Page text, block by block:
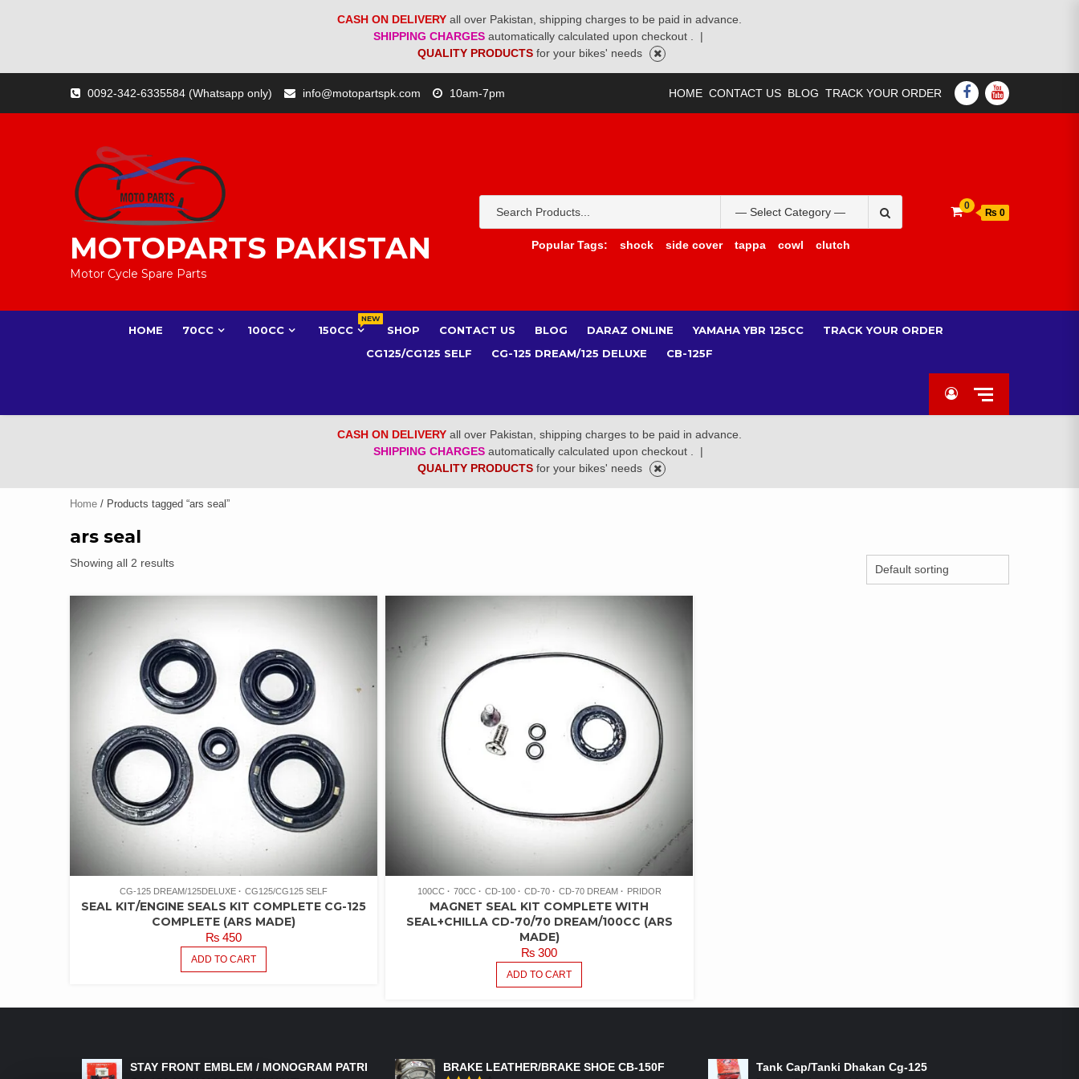
CASH ON DELIVERY all over Pakistan, shipping charges to be paid in advance.
SHIPPING CHARGES automatically calculated upon checkout .
|
QUALITY PRODUCTS for your bikes' needs
content
0092-342-6335584 (Whatsapp only) info@motopartspk.com 10am-7pm HOME CONTACT US BLOG TRACK YOUR ORDER FACEBOOK
YOUTUBE
MOTOPARTS PAKISTAN
Motor Cycle Spare Parts
for:
Popular Tags:
shock side cover tappa cowl clutch
0
₨ 0
HOME 70CC 100CC 150CC
NEW
SHOP CONTACT US BLOG DARAZ ONLINE YAMAHA YBR 125CC
TRACK YOUR ORDER
CG125/CG125 SELF
CG-125 DREAM/125 DELUXE CB-125F
CASH ON DELIVERY all over Pakistan, shipping charges to be paid in advance.
SHIPPING CHARGES automatically calculated upon checkout .
|
QUALITY PRODUCTS for your bikes' needs
Home / Products tagged “ars seal”
ars seal
Showing all 2 results
CG-125 DREAM/125DELUXE CG125/CG125 SELF
SEAL KIT/ENGINE SEALS KIT COMPLETE CG-125
COMPLETE (ARS MADE)
₨ 450
ADD TO CART
100CC 70CC CD-100 CD-70 CD-70 DREAM PRIDOR
MAGNET SEAL KIT COMPLETE WITH
SEAL+CHILLA CD-70/70 DREAM/100CC (ARS
MADE)
₨ 300
ADD TO CART
STAY FRONT EMBLEM / MONOGRAM PATRI
BRAKE LEATHER/BRAKE SHOE CB-150F
Tank Cap/Tanki Dhakan Cg-125